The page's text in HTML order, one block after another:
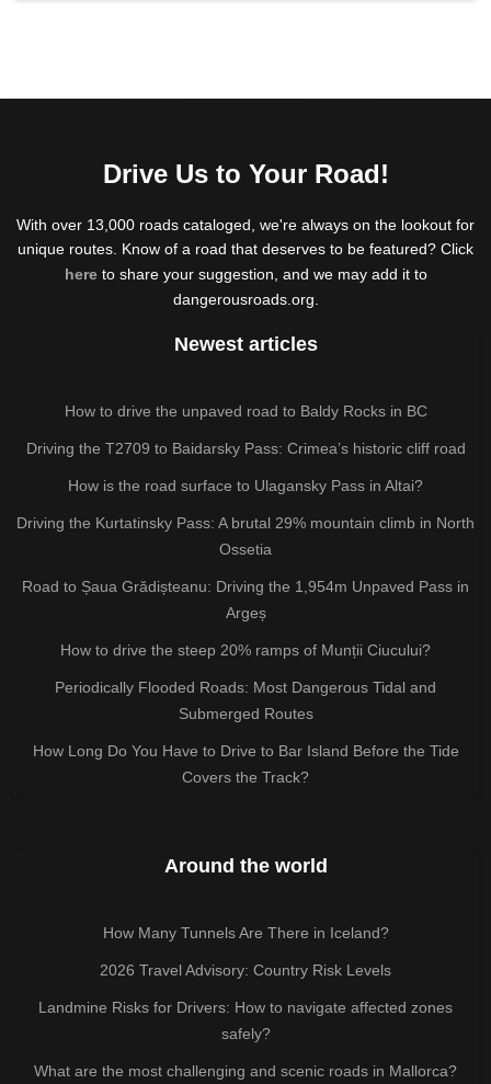
Drive Us to Your Road!
With over 13,000 roads cataloged, we're always on the lookout for
unique routes. Know of a road that deserves to be featured? Click
hereto share your suggestion, and we may add it to
dangerousroads.org.
Newest articles
How to drive the unpaved road to Baldy Rocks in BC
Driving the T2709 to Baidarsky Pass: Crimea’s historic cliff road
How is the road surface to Ulagansky Pass in Altai?
Driving the Kurtatinsky Pass: A brutal 29% mountain climb in North
Ossetia
Road to Șaua Grădișteanu: Driving the 1,954m Unpaved Pass in
Argeș
How to drive the steep 20% ramps of Munții Ciucului?
Periodically Flooded Roads: Most Dangerous Tidal and
Submerged Routes
How Long Do You Have to Drive to Bar Island Before the Tide
Covers the Track?
Around the world
How Many Tunnels Are There in Iceland?
2026 Travel Advisory: Country Risk Levels
Landmine Risks for Drivers: How to navigate affected zones
safely?
What are the most challenging and scenic roads in Mallorca?